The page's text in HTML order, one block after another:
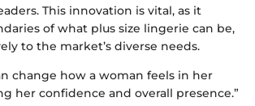
This innovation is vital, as it
of what plus size lingerie can be,
to the market’s diverse needs.
change how a woman feels in her
her confidence and overall presence.”